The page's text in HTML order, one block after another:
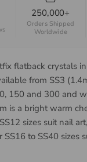
250,000+
Orders Shipped
Worldwide
flatback crystals
from SS3
150 and 300 and
is a bright warm
sizes suit nail
to SS40 sizes